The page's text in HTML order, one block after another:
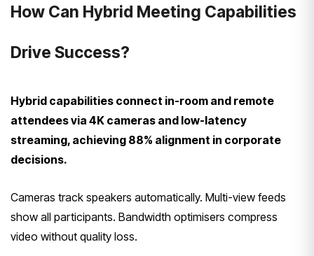
How Can Hybrid Meeting Capabilities
Drive Success?
Hybrid capabilities connect in-room and remote
attendees via 4K cameras and low-latency
streaming, achieving 88% alignment in corporate
decisions.
Cameras track speakers automatically. Multi-view feeds
show all participants. Bandwidth optimisers compress
video without quality loss.